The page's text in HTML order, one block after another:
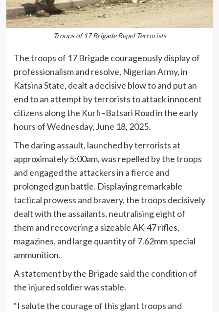
Troops of 17 Brigade Repel Terrorists
The troops of 17 Brigade courageously display of
professionalism and resolve, Nigerian Army, in
Katsina State, dealt a decisive blow to and put an
end to an attempt by terrorists to attack innocent
citizens along the Kurfi–Batsari Road in the early
hours of Wednesday, June 18, 2025.
The daring assault, launched by terrorists at
approximately 5:00am, was repelled by the troops
and engaged the attackers in a fierce and
prolonged gun battle. Displaying remarkable
tactical prowess and bravery, the troops decisively
dealt with the assailants, neutralising eight of
them and recovering a sizeable AK-47 rifles,
magazines, and large quantity of 7.62mm special
ammunition.
A statement by the Brigade said the condition of
the injured soldier was stable.
“I salute the courage of this glant troops and